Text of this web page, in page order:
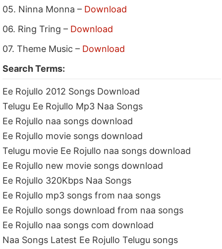
05. Ninna Monna – Download
06. Ring Tring – Download
07. Theme Music – Download
Search Terms:
Ee Rojullo 2012 Songs Download
Telugu Ee Rojullo Mp3 Naa Songs
Ee Rojullo naa songs download
Ee Rojullo movie songs download
Telugu movie Ee Rojullo naa songs download
Ee Rojullo new movie songs download
Ee Rojullo 320Kbps Naa Songs
Ee Rojullo mp3 songs from naa songs
Ee Rojullo songs download from naa songs
Ee Rojullo naa songs com download
Naa Songs Latest Ee Rojullo Telugu songs